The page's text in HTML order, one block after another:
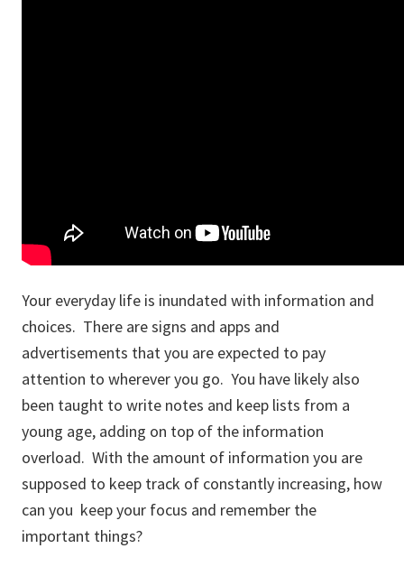
Your everyday life is inundated with information and
choices. There are signs and apps and
advertisements that you are expected to pay
attention to wherever you go. You have likely also
been taught to write notes and keep lists from a
young age, adding on top of the information
overload. With the amount of information you are
supposed to keep track of constantly increasing, how
can you keep your focus and remember the
important things?